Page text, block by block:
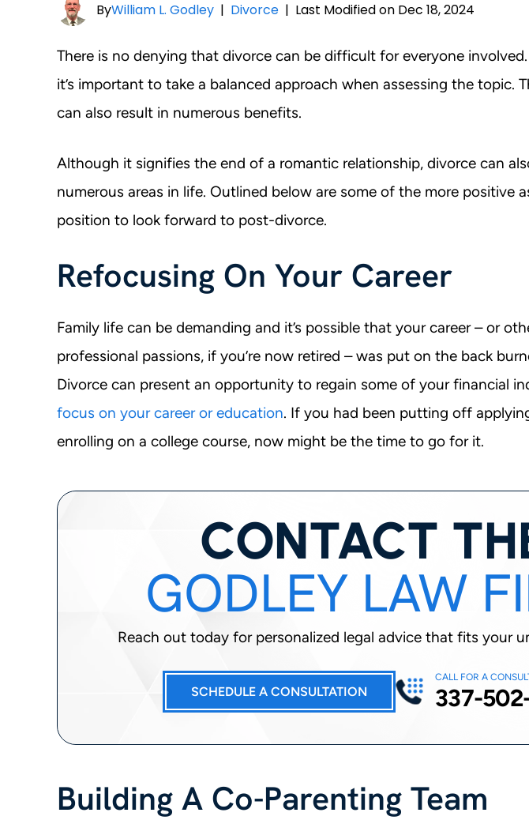
ByWilliam L. Godley | Divorce | Last Modified on Dec 18, 2024
There is no denying that divorce can be difficult for everyone
it’s important to take a balanced approach when assessing the topic.
can also result in numerous benefits.
Although it signifies the end of a romantic relationship, divorce can
numerous areas in life. Outlined below are some of the more positive
position to look forward to post-divorce.
Refocusing On Your Career
Family life can be demanding and it’s possible that your career – or
professional passions, if you’re now retired – was put on the back
Divorce can present an opportunity to regain some of your financial
focus on your career or education. If you had been putting off
enrolling on a college course, now might be the time to go for it.
CONTACT
GODLEY LAW
Reach out today for personalized legal advice that fits your
SCHEDULE A CONSULTATION
CALL FOR A
337-
Building A Co-Parenting Team